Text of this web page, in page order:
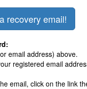
email address) above.
registered email
email, click on the link